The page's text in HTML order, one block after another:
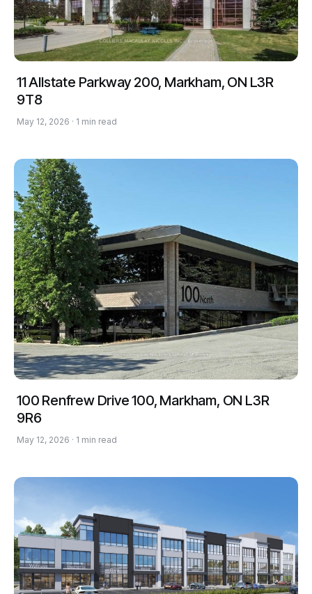
11 Allstate Parkway 200, Markham, ON L3R
9T8
May 12, 2026 · 1 min read
100 Renfrew Drive 100, Markham, ON L3R
9R6
May 12, 2026 · 1 min read